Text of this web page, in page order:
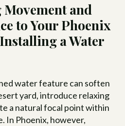
and
to Your Phoenix
a Water
water feature can soften
yard, introduce relaxing
a natural focal point within
In Phoenix, however,